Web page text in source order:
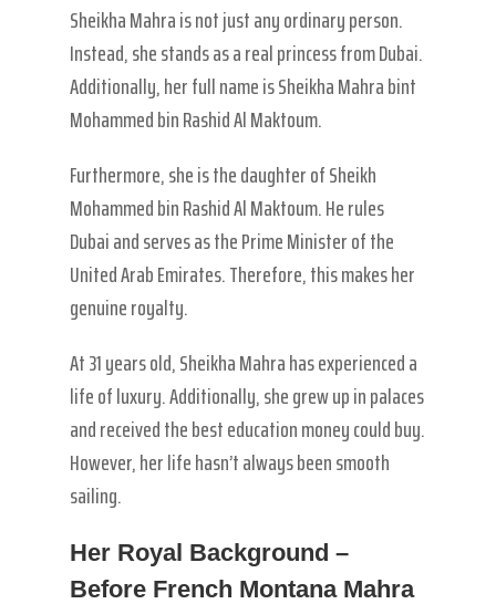
Sheikha Mahra is not just any ordinary person.
Instead, she stands as a real princess from Dubai.
Additionally, her full name is Sheikha Mahra bint
Mohammed bin Rashid Al Maktoum.
Furthermore, she is the daughter of Sheikh
Mohammed bin Rashid Al Maktoum. He rules
Dubai and serves as the Prime Minister of the
United Arab Emirates. Therefore, this makes her
genuine royalty.
At 31 years old, Sheikha Mahra has experienced a
life of luxury. Additionally, she grew up in palaces
and received the best education money could buy.
However, her life hasn’t always been smooth
sailing.
Her Royal Background –
Before French Montana Mahra